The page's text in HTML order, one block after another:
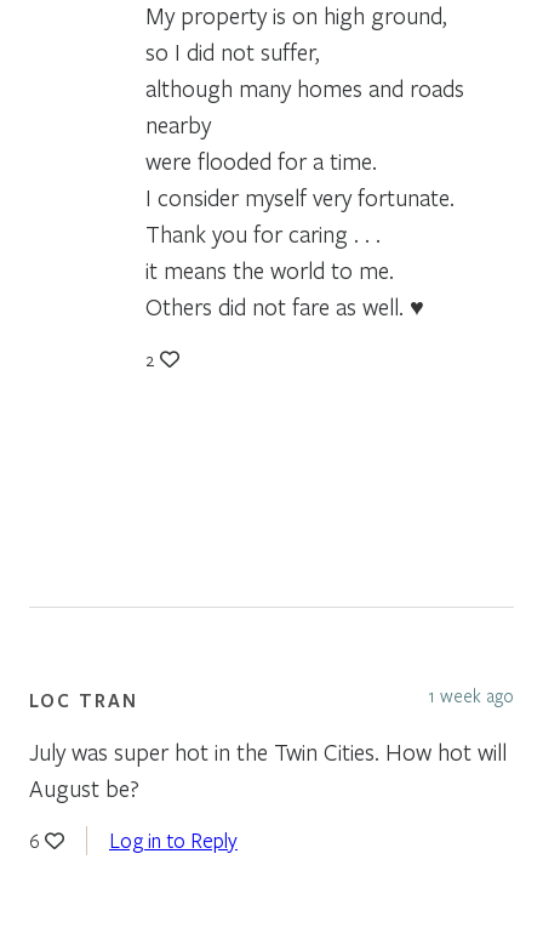
My property is on high ground,
so I did not suffer,
although many homes and roads
nearby
were flooded for a time.
I consider myself very fortunate.
Thank you for caring . . .
it means the world to me.
Others did not fare as well. ♥
2
LOC TRAN 1 week ago
July was super hot in the Twin Cities. How hot will
August be?
6 Log in to Reply